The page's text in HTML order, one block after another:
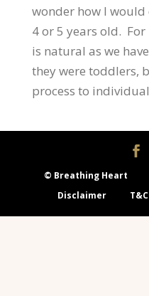
wonder how I
4 or 5 years old.
is natural as we
they were toddlers,
process to
© Breathing Heart
Disclaimer